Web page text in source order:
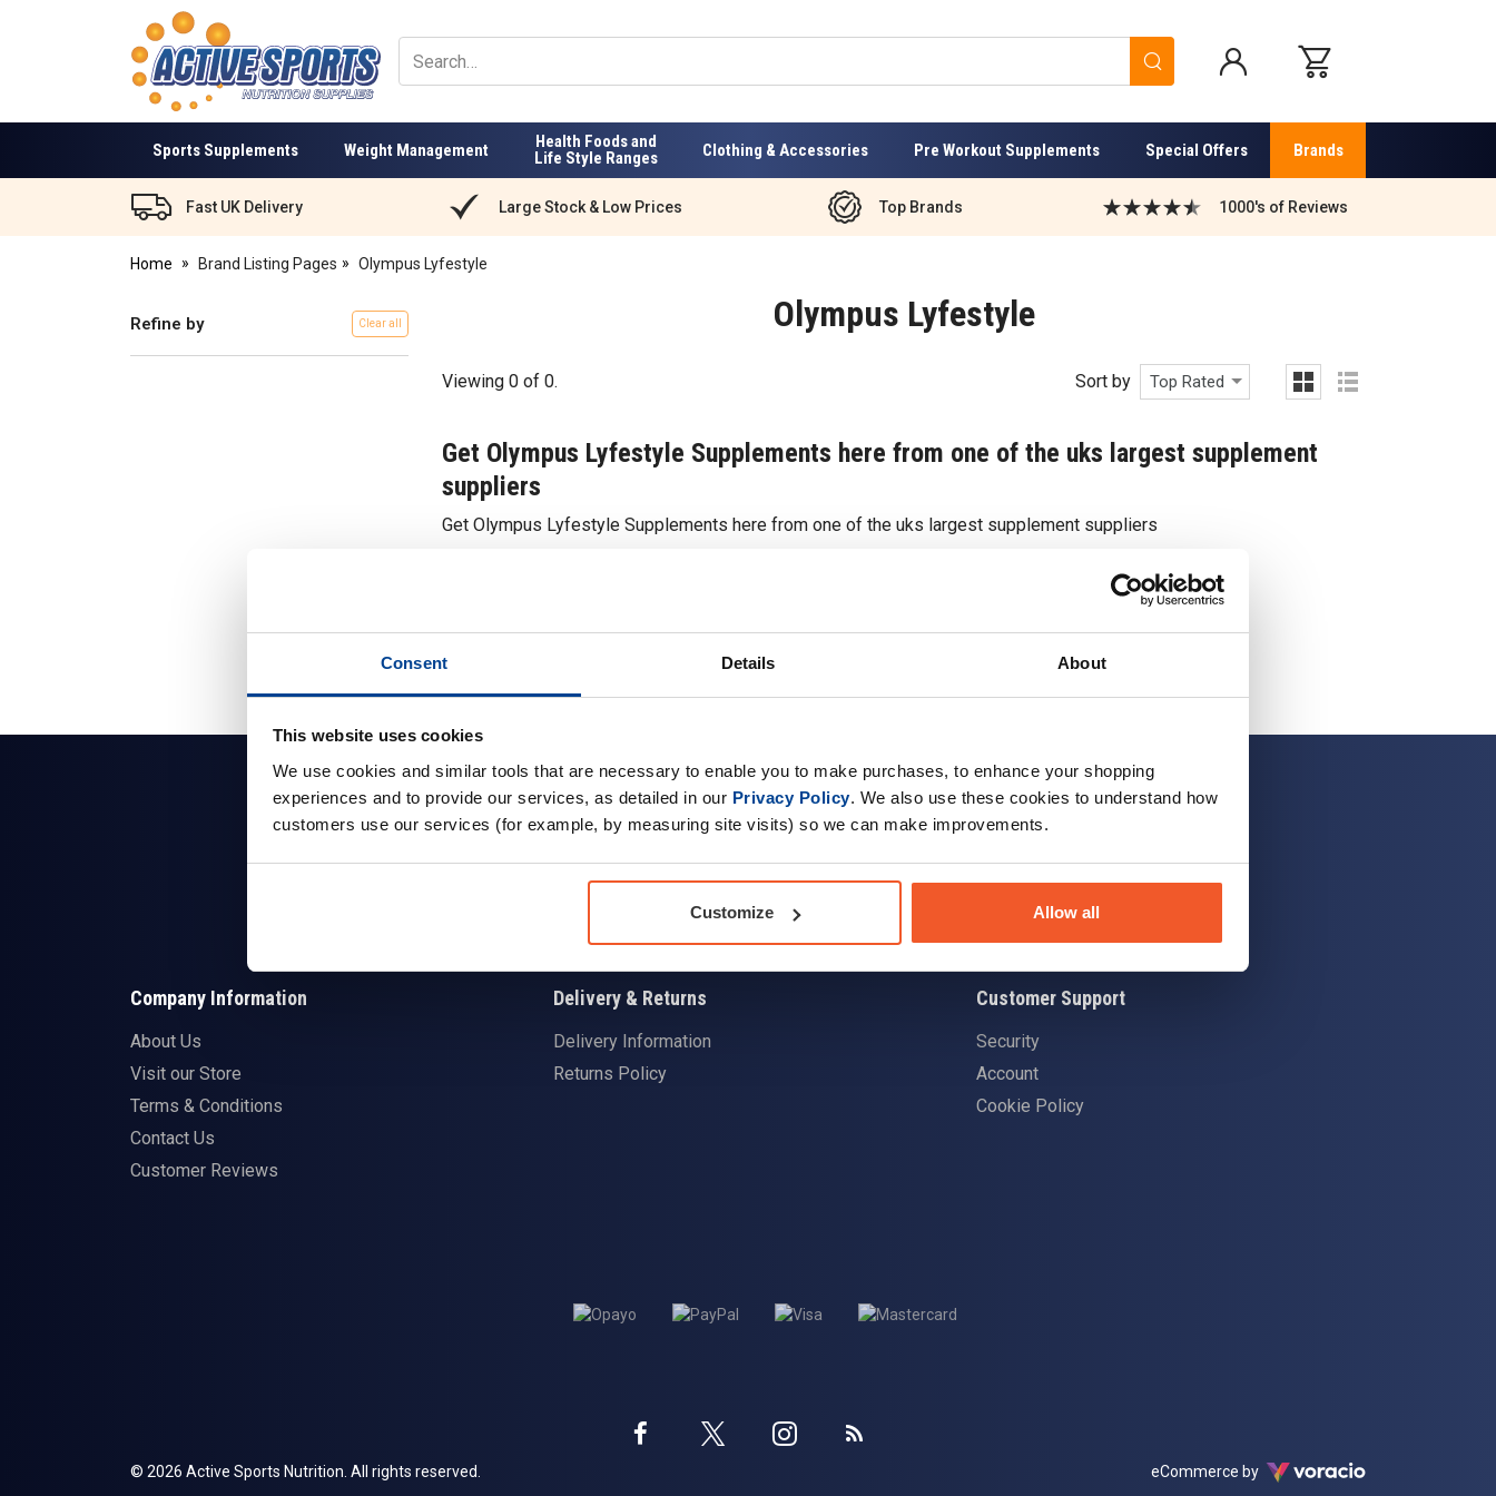
Consent Details About
This website uses cookies
We use cookies and similar tools that are necessary to enable you to make purchases, to enhance your shopping
experiences and to provide our services, as detailed in our Privacy Policy. We also use these cookies to understand how
customers use our services (for example, by measuring site visits) so we can make improvements.
Customize Allow all
Active
Sports
Nutrition
Search
Sports Supplements Weight Management
Health Foods and
Life Style Ranges
Clothing & Accessories Pre Workout Supplements Special Offers Brands
Fast UK Delivery Large Stock & Low Prices Top Brands 1000's of Reviews
Home Brand Listing Pages Olympus Lyfestyle
Refine by Clear all Olympus Lyfestyle
Viewing 0 of 0. Sort by Top Rated
grid list
Get Olympus Lyfestyle Supplements here from one of the uks largest supplement
suppliers
Get Olympus Lyfestyle Supplements here from one of the uks largest supplement suppliers
Sign up for news and exclusive offers
Company Information
About Us
Visit our Store
Terms & Conditions
Contact Us
Customer Reviews
Delivery & Returns
Delivery Information
Returns Policy
Customer Support
Security
Account
Cookie Policy
TwitterInstagram
© 2026 Active Sports Nutrition. All rights reserved. eCommerce by Voracio